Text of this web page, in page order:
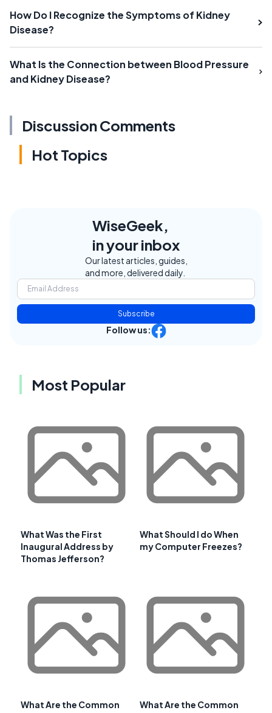
How Do I Recognize the Symptoms of Kidney
Disease?
What Is the Connection between Blood Pressure
and Kidney Disease?
Discussion Comments
Hot Topics
WiseGeek,
in your inbox
Our latest articles, guides,
and more, delivered daily.
Subscribe
Follow us:
Most Popular
What Was the First
Inaugural Address by
Thomas Jefferson?
What Should I do When
my Computer Freezes?
What Are the Common
What Are the Common